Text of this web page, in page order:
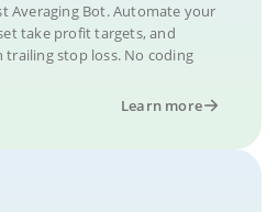
Averaging Bot. Automate your
take profit targets, and
stop loss. No coding
Learn more